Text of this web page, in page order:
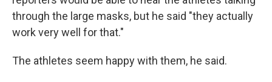
through the large masks, but he said "they actually
work very well for that."
The athletes seem happy with them, he said.